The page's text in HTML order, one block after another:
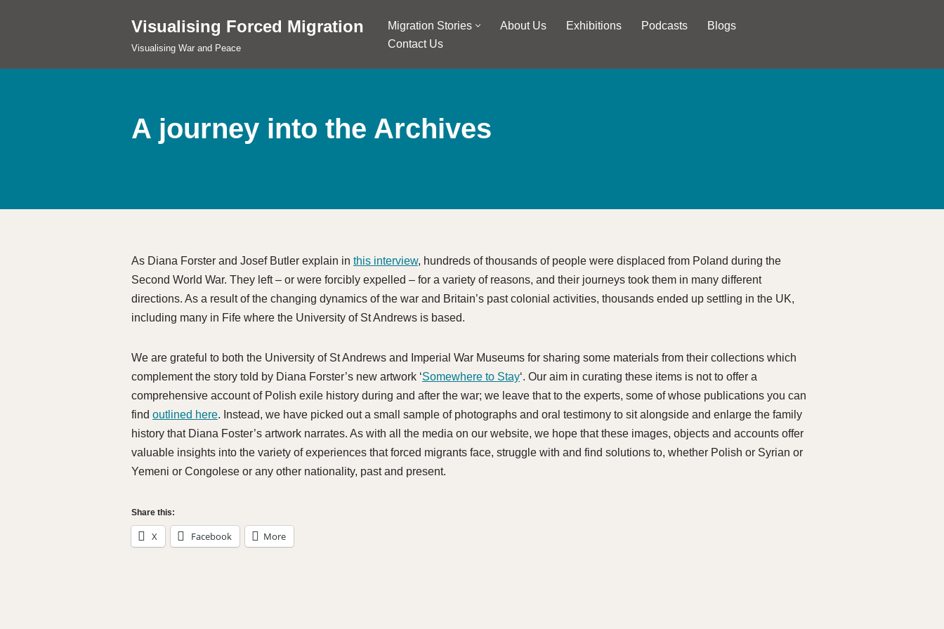
Visualising Forced Migration
Visualising War and Peace
Migration Stories About Us Exhibitions Podcasts
Blogs
Contact Us
A journey into the Archives
As Diana Forster and Josef Butler explain in this interview, hundreds of thousands of people were displaced from Poland during the
Second World War. They left – or were forcibly expelled – for a variety of reasons, and their journeys took them in many different
directions. As a result of the changing dynamics of the war and Britain’s past colonial activities, thousands ended up settling in the UK,
including many in Fife where the University of St Andrews is based.
We are grateful to both the University of St Andrews and Imperial War Museums for sharing some materials from their collections which
complement the story told by Diana Forster’s new artwork ‘Somewhere to Stay‘. Our aim in curating these items is not to offer a
comprehensive account of Polish exile history during and after the war; we leave that to the experts, some of whose publications you can
find outlined here. Instead, we have picked out a small sample of photographs and oral testimony to sit alongside and enlarge the family
history that Diana Foster’s artwork narrates. As with all the media on our website, we hope that these images, objects and accounts offer
valuable insights into the variety of experiences that forced migrants face, struggle with and find solutions to, whether Polish or Syrian or
Yemeni or Congolese or any other nationality, past and present.
Share this:
X Facebook More